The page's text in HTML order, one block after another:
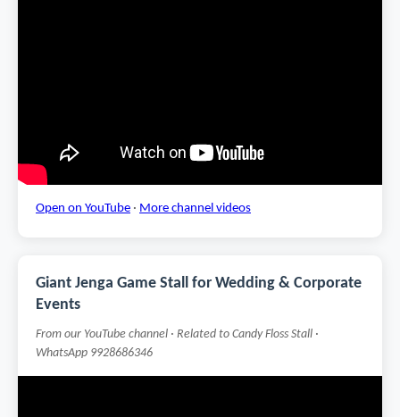
Open on YouTube · More channel videos
Giant Jenga Game Stall for Wedding & Corporate
Events
From our YouTube channel · Related to Candy Floss Stall ·
WhatsApp 9928686346